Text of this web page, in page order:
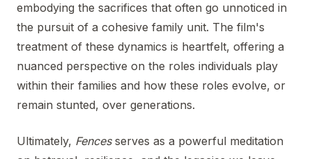
embodying the sacrifices that often go unnoticed in
the pursuit of a cohesive family unit. The film's
treatment of these dynamics is heartfelt, offering a
nuanced perspective on the roles individuals play
within their families and how these roles evolve, or
remain stunted, over generations.
Ultimately, Fencesserves as a powerful meditation